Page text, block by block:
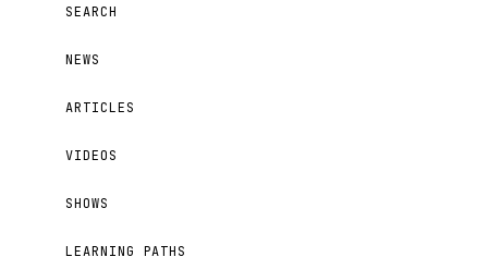
SEARCH
NEWS
ARTICLES
VIDEOS
SHOWS
LEARNING PATHS